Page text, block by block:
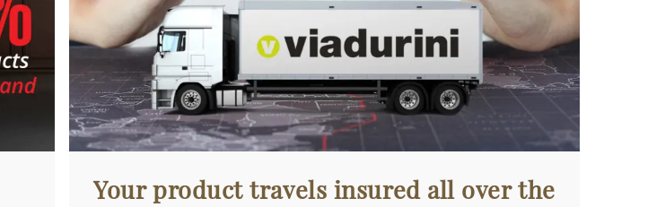
Your product travels insured all over the